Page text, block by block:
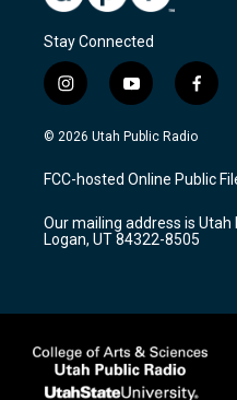
Stay Connected
i
n
s
a
g
a
m
y
o
u
u
b
f
a
c
b
o
k
© 2026 Utah Public Radio
FCC-hosted Online Public
Our mailing address is Utah
Logan, UT 84322-8505